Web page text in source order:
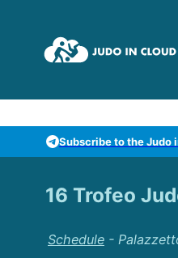
Subscribe to the Judo
16 Trofeo
Schedule -